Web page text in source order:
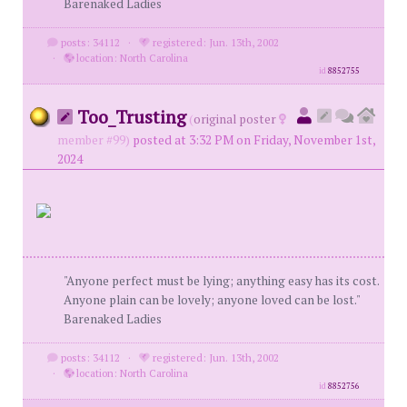
Barenaked Ladies
posts: 34112 ·
registered: Jun. 13th, 2002
·
location: North Carolina
id8852755
Too_Trusting (original poster
member #99) posted at 3:32 PM on Friday, November 1st,
2024
"Anyone perfect must be lying; anything easy has its cost.
Anyone plain can be lovely; anyone loved can be lost."
Barenaked Ladies
posts: 34112 ·
registered: Jun. 13th, 2002
·
location: North Carolina
id8852756